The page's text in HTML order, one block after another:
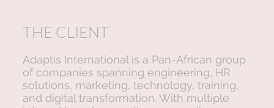
THE CLIENT
Adaptis International is a Pan-African group
of companies spanning engineering, HR
solutions, marketing, technology, training,
and digital transformation. With multiple